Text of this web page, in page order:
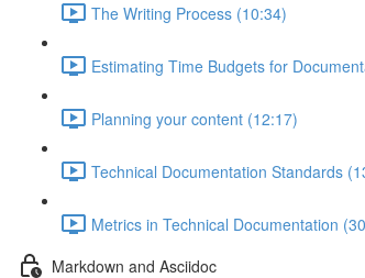
The Writing Process (10:34)
Estimating Time Budgets for
Planning your content (12:17)
Technical Documentation Standards
Metrics in Technical Documentation
Markdown and Asciidoc